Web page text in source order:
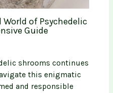
of Psychedelic
Guide
shrooms continues
this enigmatic
and responsible